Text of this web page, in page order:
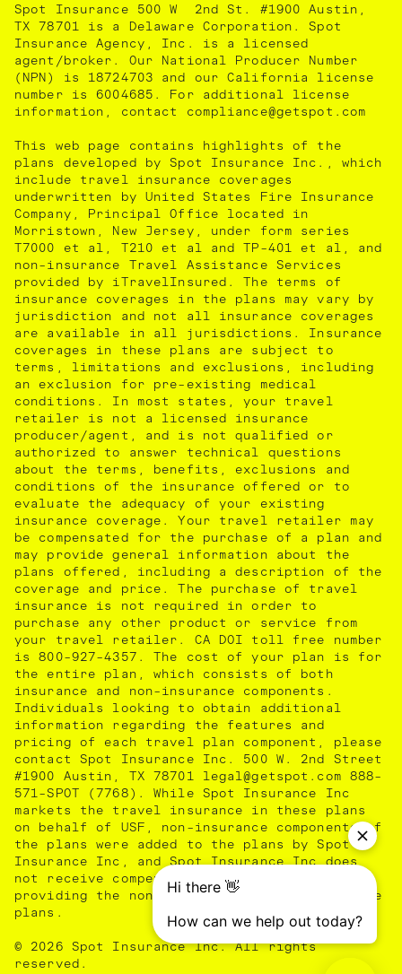
Spot Insurance 500 W 2nd St. #1900 Austin,
TX 78701 is a Delaware Corporation. Spot
Insurance Agency, Inc. is a licensed
agent/broker. Our National Producer Number
(NPN) is 18724703 and our California license
number is 6004685. For additional license
information, contact compliance@getspot.com
This web page contains highlights of the
plans developed by Spot Insurance Inc., which
include travel insurance coverages
underwritten by United States Fire Insurance
Company, Principal Office located in
Morristown, New Jersey, under form series
T7000 et al, T210 et al and TP-401 et al, and
non-insurance Travel Assistance Services
provided by iTravelInsured. The terms of
insurance coverages in the plans may vary by
jurisdiction and not all insurance coverages
are available in all jurisdictions. Insurance
coverages in these plans are subject to
terms, limitations and exclusions, including
an exclusion for pre-existing medical
conditions. In most states, your travel
retailer is not a licensed insurance
producer/agent, and is not qualified or
authorized to answer technical questions
about the terms, benefits, exclusions and
conditions of the insurance offered or to
evaluate the adequacy of your existing
insurance coverage. Your travel retailer may
be compensated for the purchase of a plan and
may provide general information about the
plans offered, including a description of the
coverage and price. The purchase of travel
insurance is not required in order to
purchase any other product or service from
your travel retailer. CA DOI toll free number
is 800-927-4357. The cost of your plan is for
the entire plan, which consists of both
insurance and non-insurance components.
Individuals looking to obtain additional
information regarding the features and
pricing of each travel plan component, please
contact Spot Insurance Inc. 500 W. 2nd Street
#1900 Austin, TX 78701 legal@getspot.com 888-
571-SPOT (7768). While Spot Insurance Inc
markets the travel insurance in these plans
on behalf of USF, non-insurance components of
the plans were added to the plans by Spot
Insurance Inc, and Spot Insurance Inc does
not receive compensation from USF for
providing the non-insurance components of the
plans.
© 2026 Spot Insurance Inc. All rights
reserved.